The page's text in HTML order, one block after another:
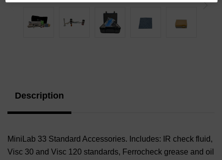
Description
MiniLab 33 Standard Accessories. Includes: IR check fluid,
Visc 30 and Visc 120 standards, Ferrocheck grease and oil